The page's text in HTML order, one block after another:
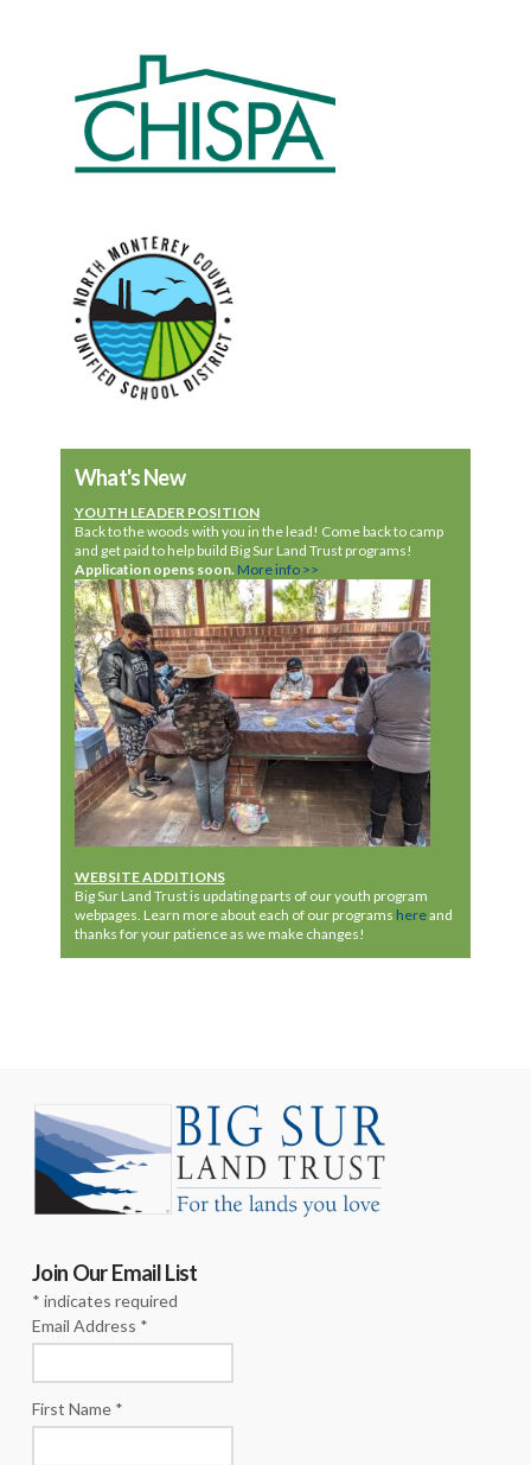
What's New
YOUTH LEADER POSITION
Back to the woods with you in the lead! Come back to camp
and get paid to helpbuild BigSur Land Trust programs!
Application openssoon. More info >>
WEBSITE ADDITIONS
Big Sur Land Trust is updating parts of our youth program
webpages. Learn more about each of our programs hereand
thanks for your patience as we make changes!
Join Our Email List
* indicates required
Email Address *
First Name *